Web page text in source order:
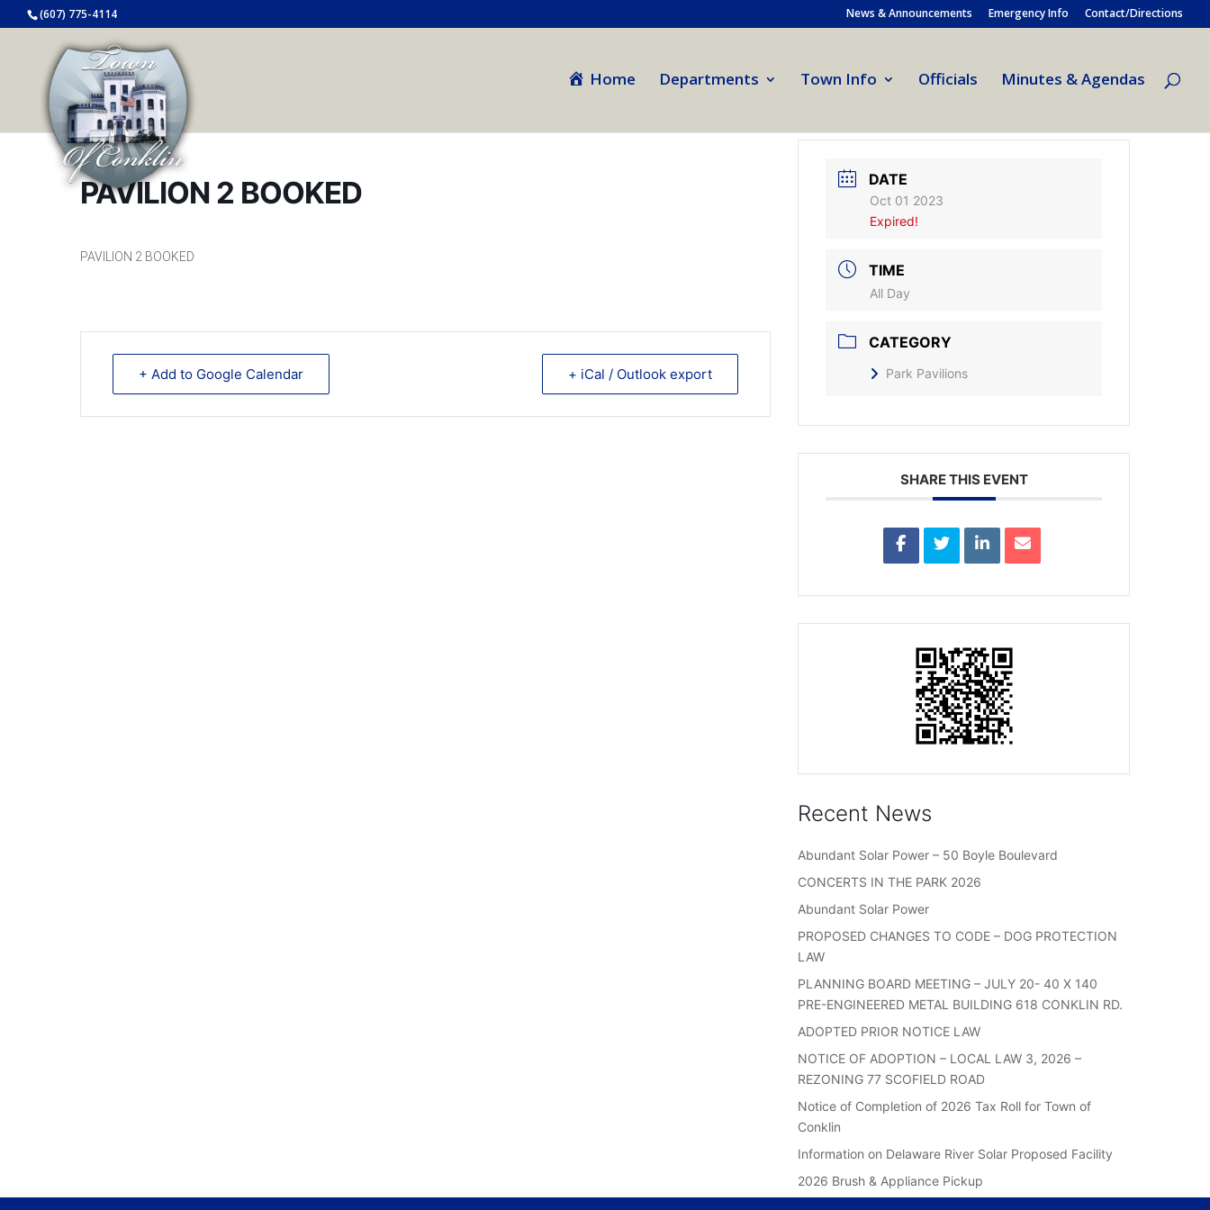
(607) 775-4114 News & Announcements Emergency Info Contact/Directions
Home Departments Town Info Officials Minutes & Agendas
PAVILION 2 BOOKED
PAVILION 2 BOOKED
+ Add to Google Calendar + iCal / Outlook export
DATE
Oct 01 2023
Expired!
TIME
All Day
CATEGORY
Park Pavilions
SHARE THIS EVENT
Recent News
Abundant Solar Power – 50 Boyle Boulevard
CONCERTS IN THE PARK 2026
Abundant Solar Power
PROPOSED CHANGES TO CODE – DOG PROTECTION
LAW
PLANNING BOARD MEETING – JULY 20- 40 X 140
PRE-ENGINEERED METAL BUILDING 618 CONKLIN RD.
ADOPTED PRIOR NOTICE LAW
NOTICE OF ADOPTION – LOCAL LAW 3, 2026 –
REZONING 77 SCOFIELD ROAD
Notice of Completion of 2026 Tax Roll for Town of
Conklin
Information on Delaware River Solar Proposed Facility
2026 Brush & Appliance Pickup